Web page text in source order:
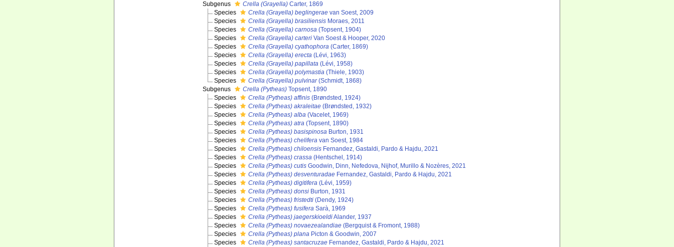
Subgenus
Crella (Grayella) Carter, 1869
Species
Crella (Grayella) beglingeraevan Soest, 2009
Species
Crella (Grayella) brasiliensisMoraes, 2011
Species
Crella (Grayella) carnosa(Topsent, 1904)
Species
Crella (Grayella) carteriVan Soest & Hooper, 2020
Species
Crella (Grayella) cyathophora(Carter, 1869)
Species
Crella (Grayella) erecta(Lévi, 1963)
Species
Crella (Grayella) papillata(Lévi, 1958)
Species
Crella (Grayella) polymastia(Thiele, 1903)
Species
Crella (Grayella) pulvinar(Schmidt, 1868)
Subgenus
Crella (Pytheas) Topsent, 1890
Species
Crella (Pytheas) affinis(Brøndsted, 1924)
Species
Crella (Pytheas) akraleitae(Brøndsted, 1932)
Species
Crella (Pytheas) alba(Vacelet, 1969)
Species
Crella (Pytheas) atra(Topsent, 1890)
Species
Crella (Pytheas) basispinosaBurton, 1931
Species
Crella (Pytheas) cheliferavan Soest, 1984
Species
Crella (Pytheas) chiloensisFernandez, Gastaldi, Pardo & Hajdu, 2021
Species
Crella (Pytheas) crassa(Hentschel, 1914)
Species
Crella (Pytheas) cutisGoodwin, Dinn, Nefedova, Nijhof, Murillo & Nozères, 2021
Species
Crella (Pytheas) desventuradaeFernandez, Gastaldi, Pardo & Hajdu, 2021
Species
Crella (Pytheas) digitifera(Lévi, 1959)
Species
Crella (Pytheas) donsiBurton, 1931
Species
Crella (Pytheas) fristedti(Dendy, 1924)
Species
Crella (Pytheas) fusiferaSarà, 1969
Species
Crella (Pytheas) jaegerskioeldiAlander, 1937
Species
Crella (Pytheas) novaezealandiae(Bergquist & Fromont, 1988)
Species
Crella (Pytheas) planaPicton & Goodwin, 2007
Species
Crella (Pytheas) santacruzaeFernandez, Gastaldi, Pardo & Hajdu, 2021